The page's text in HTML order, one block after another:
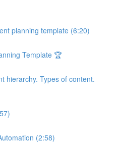
planning template (6:20)
Template 🏆
hierarchy. Types of content.
(2:58)